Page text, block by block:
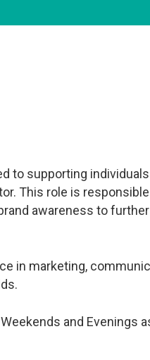
to supporting
This role is
awareness to
in marketing,
and Evenings